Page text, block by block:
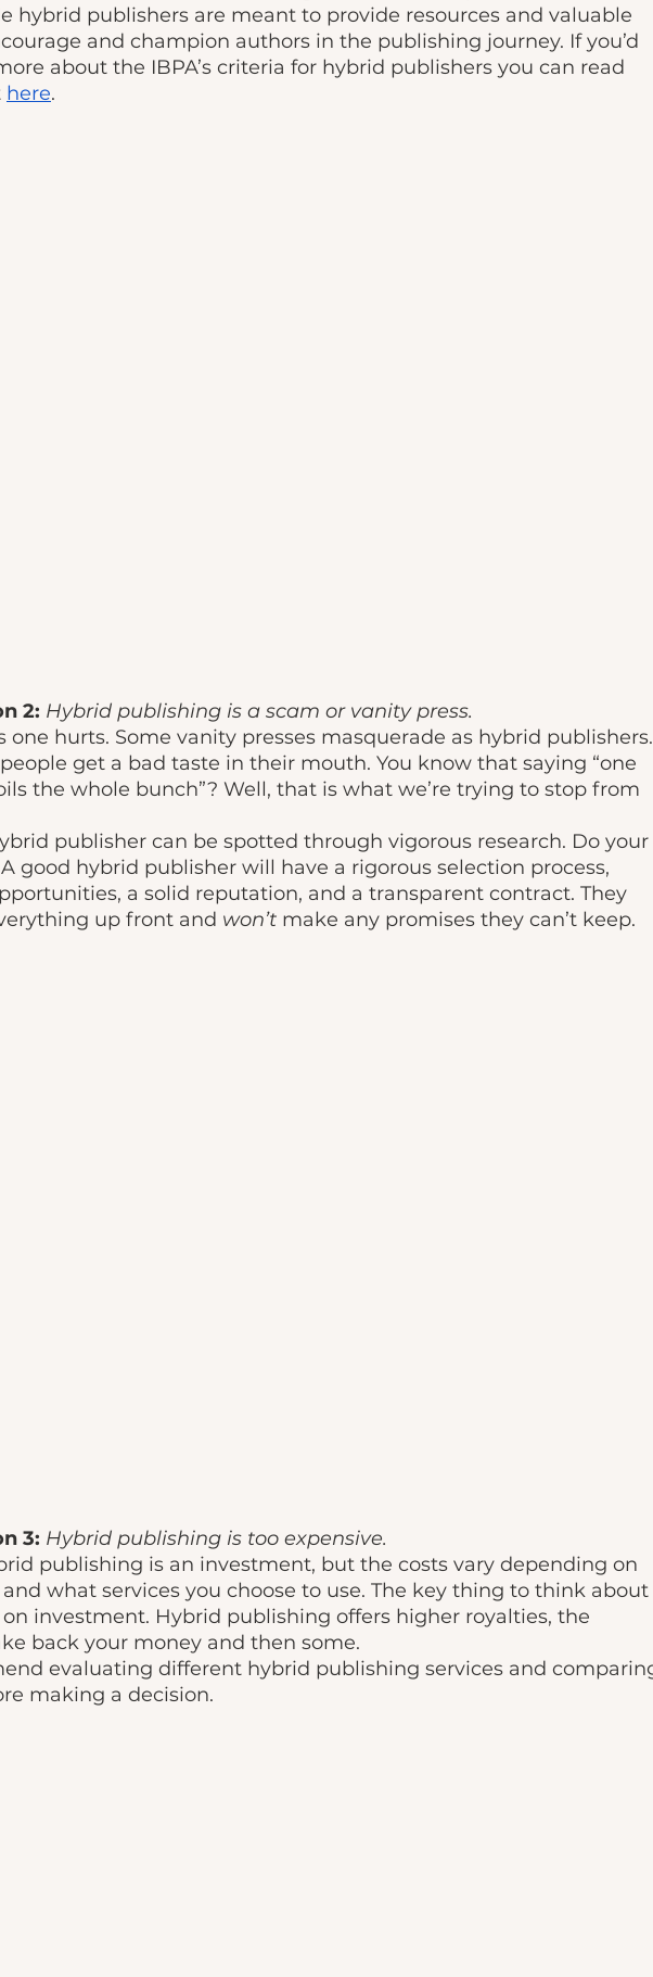
and champion authors in the publishing journey. If you’d
about the IBPA’s criteria for hybrid publishers you can read
here.
2: Hybrid publishing is a scam or vanity press.
one hurts. Some vanity presses masquerade as hybrid publishers.
get a bad taste in their mouth. You know that saying “one
the whole bunch”? Well, that is what we’re trying to stop from
good hybrid publisher will have a rigorous selection process,
a solid reputation, and a transparent contract. They
up front and won’t make any promises they can’t keep.
3: Hybrid publishing is too expensive.
publishing is an investment, but the costs vary depending on
what services you choose to use. The key thing to think about
investment. Hybrid publishing offers higher royalties, the
back your money and then some.
making a decision.